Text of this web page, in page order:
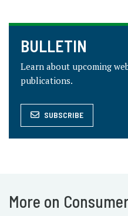
BULLETIN
Learn about upcoming
publications.
SUBSCRIBE
More on